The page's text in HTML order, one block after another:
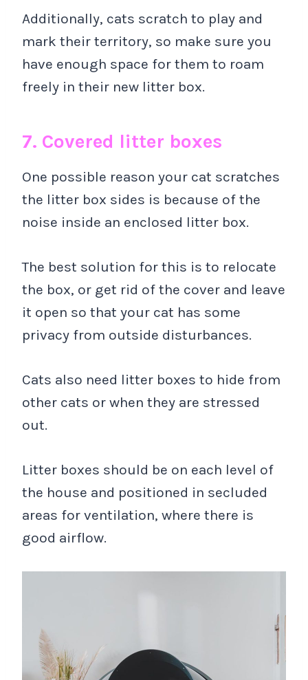
Additionally, cats scratch to play and
mark their territory, so make sure you
have enough space for them to roam
freely in their new litter box.
7. Covered litter boxes
One possible reason your cat scratches
the litter box sides is because of the
noise inside an enclosed litter box.
The best solution for this is to relocate
the box, or get rid of the cover and leave
it open so that your cat has some
privacy from outside disturbances.
Cats also need litter boxes to hide from
other cats or when they are stressed
out.
Litter boxes should be on each level of
the house and positioned in secluded
areas for ventilation, where there is
good airflow.